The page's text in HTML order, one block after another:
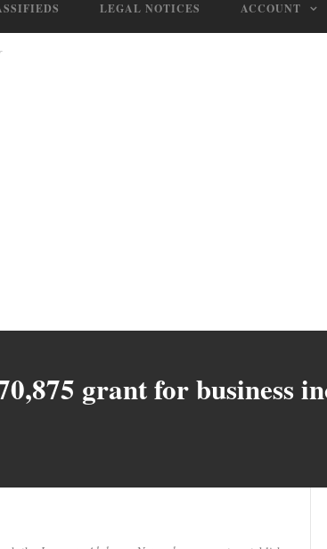
LEGAL NOTICES ACCOUNT
grant for business